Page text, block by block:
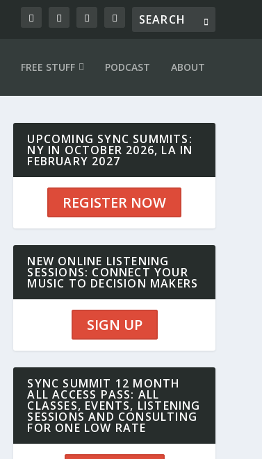
FREE STUFF PODCAST ABOUT
UPCOMING SYNC SUMMITS:
NY IN OCTOBER 2026, LA IN
FEBRUARY 2027
REGISTER NOW
NEW ONLINE LISTENING
SESSIONS: CONNECT YOUR
MUSIC TO DECISION MAKERS
SIGN UP
SYNC SUMMIT 12 MONTH
ALL ACCESS PASS: ALL
CLASSES, EVENTS, LISTENING
SESSIONS AND CONSULTING
FOR ONE LOW RATE